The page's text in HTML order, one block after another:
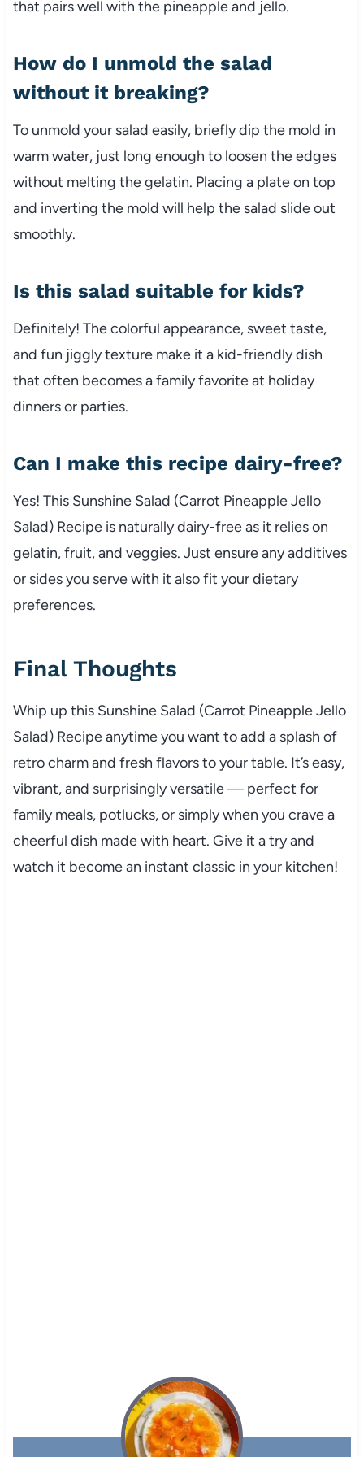
that pairs well with the pineapple and jello.
How do I unmold the salad
without it breaking?
To unmold your salad easily, briefly dip the mold in
warm water, just long enough to loosen the edges
without melting the gelatin. Placing a plate on top
and inverting the mold will help the salad slide out
smoothly.
Is this salad suitable for kids?
Definitely! The colorful appearance, sweet taste,
and fun jiggly texture make it a kid-friendly dish
that often becomes a family favorite at holiday
dinners or parties.
Can I make this recipe dairy-free?
Yes! This Sunshine Salad (Carrot Pineapple Jello
Salad) Recipe is naturally dairy-free as it relies on
gelatin, fruit, and veggies. Just ensure any additives
or sides you serve with it also fit your dietary
preferences.
Final Thoughts
Whip up this Sunshine Salad (Carrot Pineapple Jello
Salad) Recipe anytime you want to add a splash of
retro charm and fresh flavors to your table. It’s easy,
vibrant, and surprisingly versatile — perfect for
family meals, potlucks, or simply when you crave a
cheerful dish made with heart. Give it a try and
watch it become an instant classic in your kitchen!